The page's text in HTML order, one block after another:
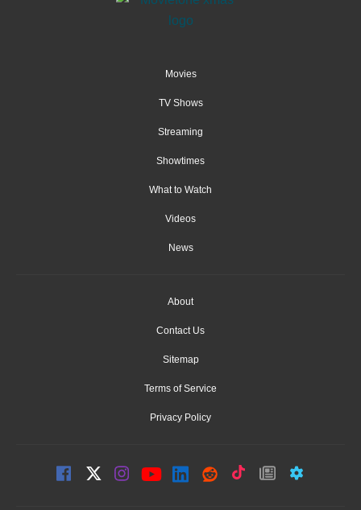
Movies
TV Shows
Streaming
Showtimes
What to Watch
Videos
News
About
Contact Us
Sitemap
Terms of Service
Privacy Policy